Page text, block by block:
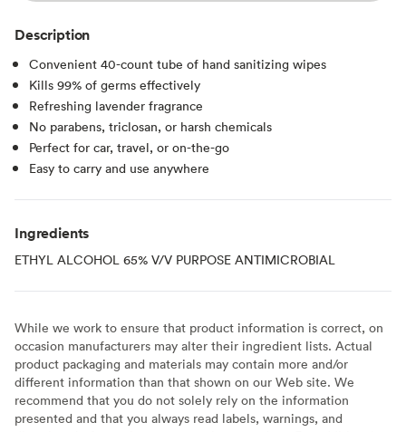
Description
Convenient 40-count tube of hand sanitizing wipes
Kills 99% of germs effectively
Refreshing lavender fragrance
No parabens, triclosan, or harsh chemicals
Perfect for car, travel, or on-the-go
Easy to carry and use anywhere
Ingredients
ETHYL ALCOHOL 65% V/V PURPOSE ANTIMICROBIAL
While we work to ensure that product information is correct, on
occasion manufacturers may alter their ingredient lists. Actual
product packaging and materials may contain more and/or
different information than that shown on our Web site. We
recommend that you do not solely rely on the information
presented and that you always read labels, warnings, and